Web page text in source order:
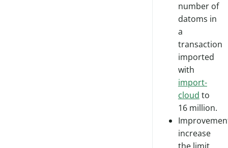
number of
datoms in
a
transaction
imported
with
import-
cloud to
16 million.
increase